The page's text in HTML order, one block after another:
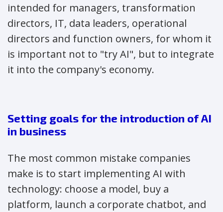
intended for managers, transformation
directors, IT, data leaders, operational
directors and function owners, for whom it
is important not to "try AI", but to integrate
it into the company's economy.
Setting goals for the introduction of AI
in business
The most common mistake companies
make is to start implementing AI with
technology: choose a model, buy a
platform, launch a corporate chatbot, and